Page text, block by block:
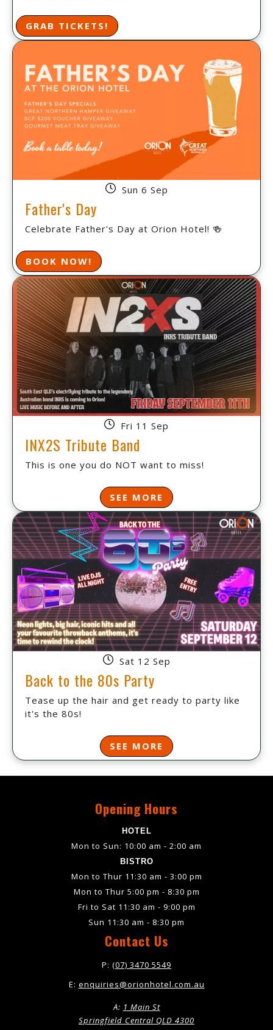
GRAB TICKETS!
Sun 6 Sep
Father's Day
Celebrate Father's Day at Orion Hotel! 🍻
BOOK NOW!
Fri 11 Sep
INX2S Tribute Band
This is one you do NOT want to miss!
SEE MORE
Sat 12 Sep
Back to the 80s Party
Tease up the hair and get ready to party like
it's the 80s!
SEE MORE
Opening Hours
HOTEL
Mon to Sun: 10:00 am - 2:00 am
BISTRO
Mon to Thur 11:30 am - 3:00 pm
Mon to Thur 5:00 pm - 8:30 pm
Fri to Sat 11:30 am - 9:00 pm
Sun 11:30 am - 8:30 pm
Contact Us
P: (07) 3470 5549
E: enquiries@orionhotel.com.au
A: 1 Main St
Springfield Central QLD 4300